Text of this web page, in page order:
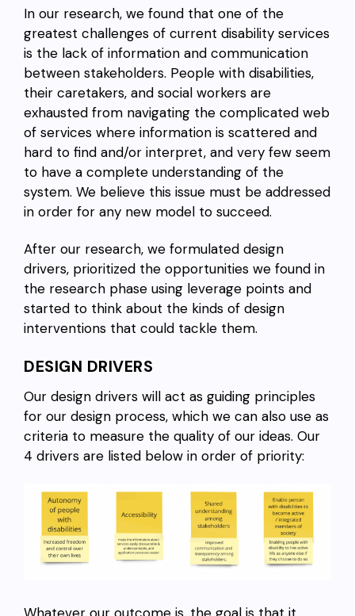
In our research, we found that one of the
greatest challenges of current disability services
is the lack of information and communication
between stakeholders. People with disabilities,
their caretakers, and social workers are
exhausted from navigating the complicated web
of services where information is scattered and
hard to find and/or interpret, and very few seem
to have a complete understanding of the
system. We believe this issue must be addressed
in order for any new model to succeed.
After our research, we formulated design
drivers, prioritized the opportunities we found in
the research phase using leverage points and
started to think about the kinds of design
interventions that could tackle them.
DESIGN DRIVERS
Our design drivers will act as guiding principles
for our design process, which we can also use as
criteria to measure the quality of our ideas. Our
4 drivers are listed below in order of priority: